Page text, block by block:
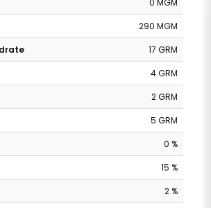
0 MGM
290 MGM
17 GRM
4 GRM
2 GRM
5 GRM
0 %
15 %
2 %